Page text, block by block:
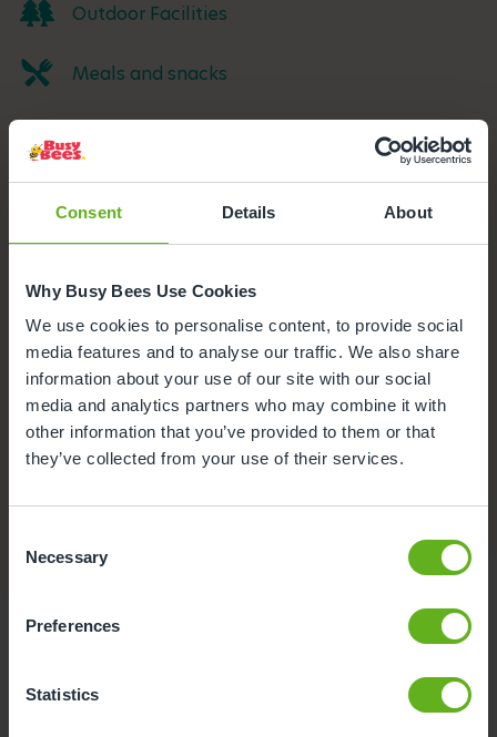
Consent Details About
Why Busy Bees Use Cookies
We use cookies to personalise content, to provide social
media features and to analyse our traffic. We also share
information about your use of our site with our social
media and analytics partners who may combine it with
other information that you’ve provided to them or that
they’ve collected from your use of their services.
Selection
Necessary
Preferences
Statistics
Outdoor Facilities
Meals and snacks
Nappies and Wipes inclusive
Food at Busy Bees at Leyton